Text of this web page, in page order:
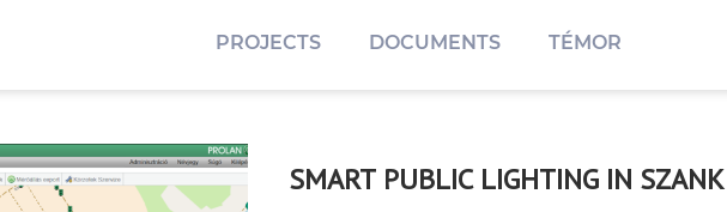
PROJECTS DOCUMENTS TÉMOR
SMART PUBLIC LIGHTING IN SZANK